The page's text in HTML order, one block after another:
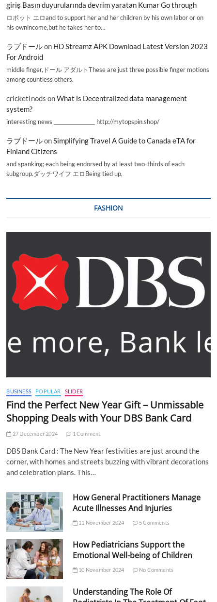
giriş Basın duyurularında devrim yaratan Kumar Go through
ロボット エロand to support her and her children by his own labor or on
his ownincome,but he takes her to…
ラブドールon HD Streamz APK Download Latest Version 2023
For Android
middle finger,ドール アダルトThese are just three possible finger motions
among countless others.
cricketInods onWhat is Decentralized data management
system?
interesting news _________________ http://mytopspin.shop/
ラブドールonSimplifying Travel A Guide to Canada eTA for
Finland Citizens
and spanking; each being endorsed by at least two-thirds of each
subgroup.ダッチワイフ エロBeing tied up,
FASHION
BUSINESS POPULAR SLIDER
Find the Perfect New Year Gift – Unmissable
Shopping Deals with Your DBS Bank Card
27 December 2024 1 Comment
DBS Bank Card : The New Year festivities are just around the
corner, with homes and streets buzzing with vibrant decorations
and celebration plans. This…
How General Practitioners Manage
Acute Illnesses And Injuries
11 November 2024 5 Comments
How Pediatricians Support the
Emotional Well-being of Children
10 November 2024 No Comments
Understanding The Role Of